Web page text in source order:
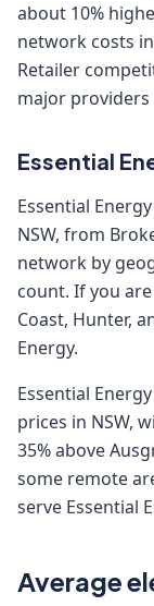
about 10%
network costs
Retailer
major providers
Essential
Essential
NSW, from
network by
count. If you
Coast, Hunter,
Energy.
Essential
prices in NSW,
35% above
some remote
serve Essential
Average